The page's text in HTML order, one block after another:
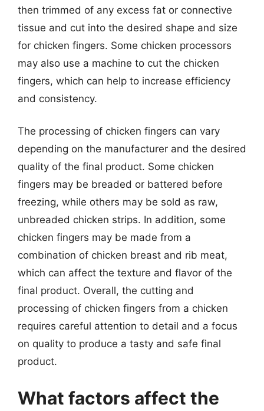
then trimmed of any excess fat or connective
tissue and cut into the desired shape and size
for chicken fingers. Some chicken processors
may also use a machine to cut the chicken
fingers, which can help to increase efficiency
and consistency.
The processing of chicken fingers can vary
depending on the manufacturer and the desired
quality of the final product. Some chicken
fingers may be breaded or battered before
freezing, while others may be sold as raw,
unbreaded chicken strips. In addition, some
chicken fingers may be made from a
combination of chicken breast and rib meat,
which can affect the texture and flavor of the
final product. Overall, the cutting and
processing of chicken fingers from a chicken
requires careful attention to detail and a focus
on quality to produce a tasty and safe final
product.
What factors affect the